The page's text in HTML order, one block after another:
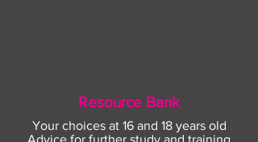
Resource Bank
Your choices at 16 and 18 years old
Advice for further study and training